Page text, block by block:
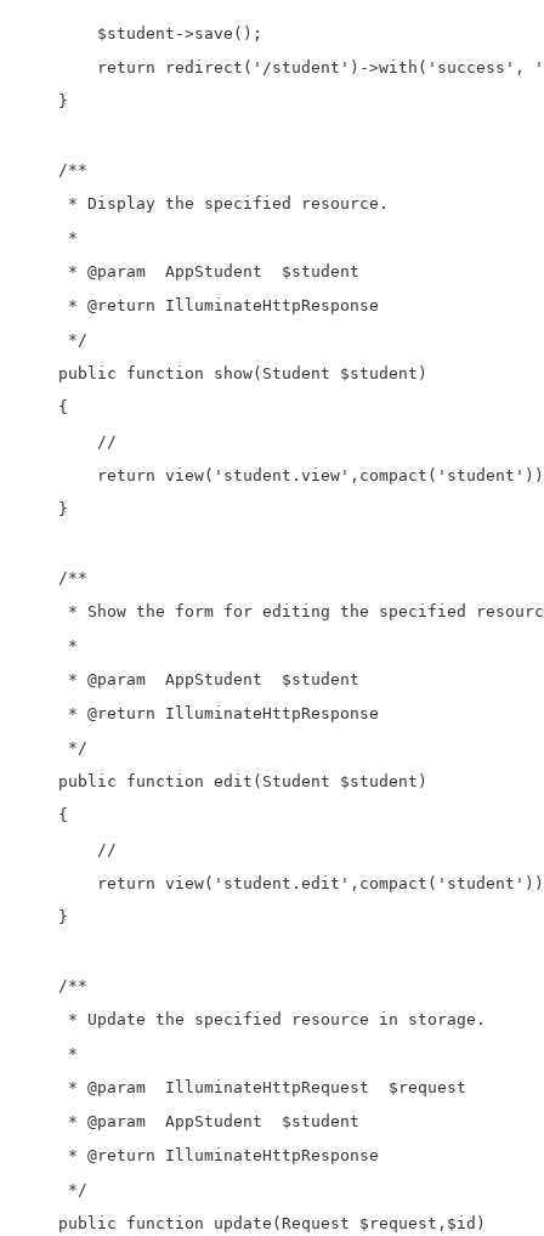
        $student->save();
return redirect('/student')->with('success',
    }
    /**
     * Display the specified resource.
     *
     * @param  AppStudent  $student
     * @return IlluminateHttpResponse
     */
    public function show(Student $student)
    {
        //
return
    }
    /**
* Show the form for editing the specified
     *
     * @param  AppStudent  $student
     * @return IlluminateHttpResponse
     */
    public function edit(Student $student)
    {
        //
return
    }
    /**
     * Update the specified resource in storage.
     *
     * @param  IlluminateHttpRequest  $request
     * @param  AppStudent  $student
     * @return IlluminateHttpResponse
     */
    public function update(Request $request,$id)